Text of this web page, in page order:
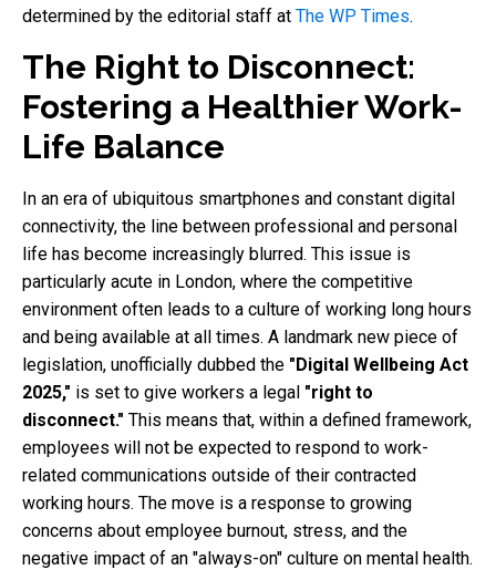
determined by the editorial staff at The WP Times.
The Right to Disconnect:
Fostering a Healthier Work-
Life Balance
In an era of ubiquitous smartphones and constant digital
connectivity, the line between professional and personal
life has become increasingly blurred. This issue is
particularly acute in London, where the competitive
environment often leads to a culture of working long hours
and being available at all times. A landmark new piece of
legislation, unofficially dubbed the "Digital Wellbeing Act
2025," is set to give workers a legal "right to
disconnect." This means that, within a defined framework,
employees will not be expected to respond to work-
related communications outside of their contracted
working hours. The move is a response to growing
concerns about employee burnout, stress, and the
negative impact of an "always-on" culture on mental health.